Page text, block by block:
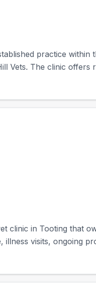
practice
Vets. The clinic
clinic in Tooting that
visits, ongoing